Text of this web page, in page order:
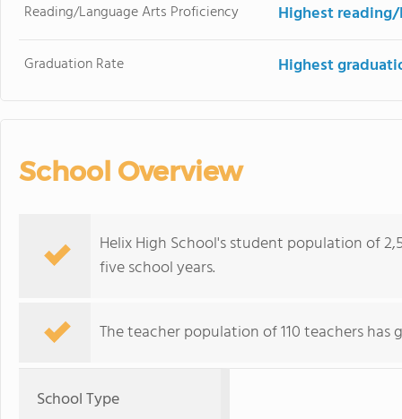
Reading/Language Arts Proficiency Highest
Graduation Rate Highest
School Overview
Helix High School's student population of
five school years.
The teacher population of 110 teachers has
School Type